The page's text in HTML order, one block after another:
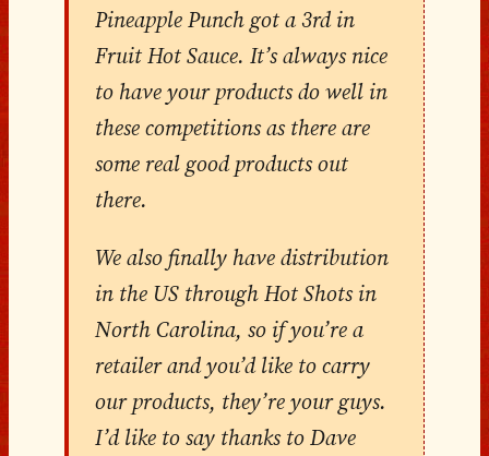
Pineapple Punch got a 3rd in
Fruit Hot Sauce. It’s always nice
to have your products do well in
these competitions as there are
some real good products out
there.
We also finally have distribution
in the US through Hot Shots in
North Carolina, so if you’re a
retailer and you’d like to carry
our products, they’re your guys.
I’d like to say thanks to Dave